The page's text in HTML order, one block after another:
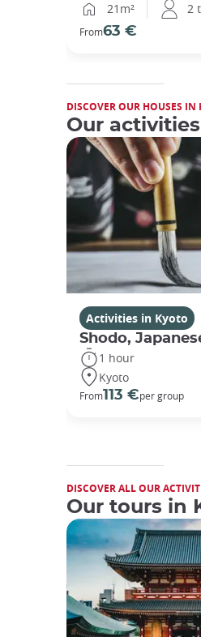
21m²
2
From63 €
DISCOVER OUR HOUSES IN
Our
Activities in Kyoto
Shodo,
1 hour
Kyoto
From113 €per group
DISCOVER ALL OUR
Our tours in